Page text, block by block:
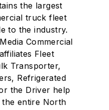
the largest
truck fleet
to the industry.
Commercial
Fleet
Transporter,
Refrigerated
the Driver help
the entire North